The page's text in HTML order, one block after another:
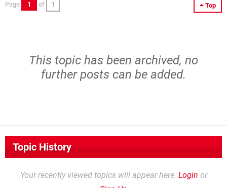
Top
Page 1 of 1
This topic has been archived, no
further posts can be added.
Topic History
Your recently viewed topics will appear here. Login or